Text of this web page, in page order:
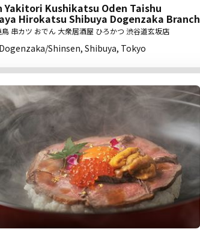
Yakitori Kushikatsu Oden Taishu
Hirokatsu Shibuya Dogenzaka Branch
鳥 串カツ おでん 大衆居酒屋 ひろかつ 渋谷道玄坂店
Dogenzaka/Shinsen, Shibuya, Tokyo